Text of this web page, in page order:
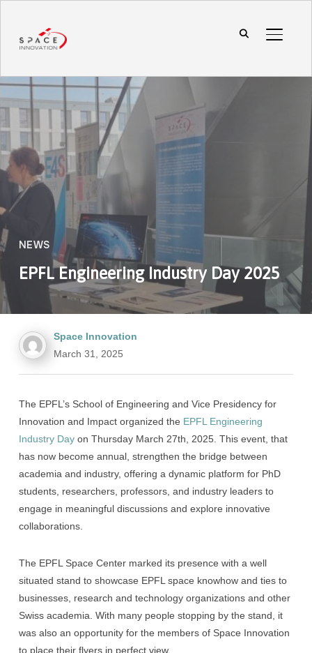
NEWS
EPFL Engineering Industry Day 2025
Space Innovation
March 31, 2025
The EPFL’s School of Engineering and Vice Presidency for
Innovation and Impact organized the EPFL Engineering
Industry Dayon Thursday March 27th, 2025. This event, that
has now become annual, strengthen the bridge between
academia and industry, offering a dynamic platform for PhD
students, researchers, professors, and industry leaders to
engage in meaningful discussions and explore innovative
collaborations.
The EPFL Space Center marked its presence with a well
situated stand to showcase EPFL space knowhow and ties to
businesses, research and technology organizations and other
Swiss academia. With many people stopping by the stand, it
was also an opportunity for the members of Space Innovation
to place their flyers in perfect view.